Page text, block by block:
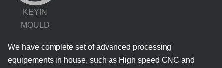
KEYIN
MOULD
We have complete set of advanced processing
equipements in house, such as High speed CNC and